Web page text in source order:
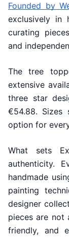
Founded by
exclusively in
curating
and
The tree
extensive
three star
€54.88. Sizes
option for
What sets
authenticity.
handmade
painting
designer
pieces are not
friendly, and